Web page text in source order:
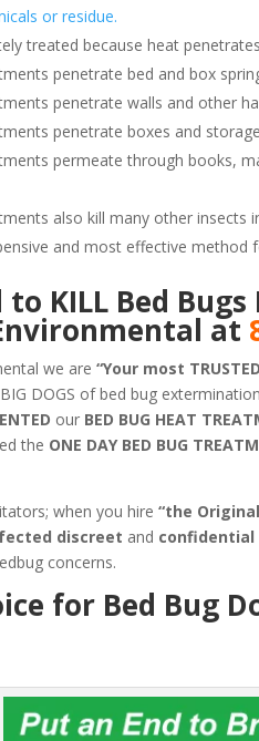
or residue.
treated because heat
penetrate bed and box
penetrate walls and other
penetrate boxes and
permeate through books,
also kill many other insects
and most effective method
KILL Bed
at
we are“Your most
DOGS of bed bug
our BED BUG HEAT
the ONE DAY BED BUG
when you hire“the
discreet and confidential
concerns.
for Bed Bug